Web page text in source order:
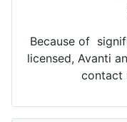
Because of
licensed, Avanti
contact